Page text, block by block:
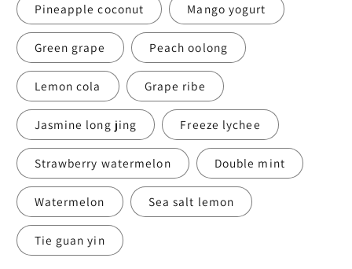
Pineapple coconut Mango yogurt
Green grape Peach oolong
Lemon cola Grape ribe
Jasmine long jing Freeze lychee
Strawberry watermelon Double mint
Watermelon Sea salt lemon
Tie guan yin